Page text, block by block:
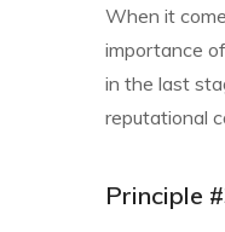
When it
importance
in the last
reputational
Principle